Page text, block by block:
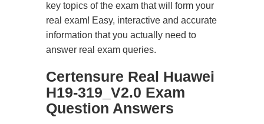
key topics of the exam that will form your
real exam! Easy, interactive and accurate
information that you actually need to
answer real exam queries.
Certensure Real Huawei
H19-319_V2.0 Exam
Question Answers